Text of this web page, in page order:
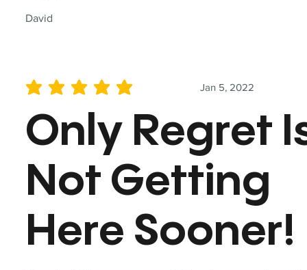
David
Jan 5, 2022
average rating is 5 out of 5
Only Regret
Not Getting
Here Sooner!